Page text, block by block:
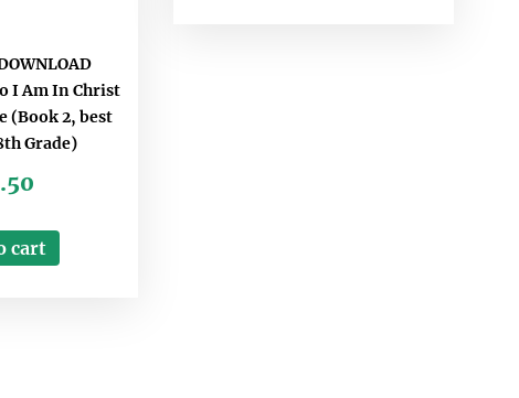
I Am In Christ
(Book 2, best
Grade)
cart